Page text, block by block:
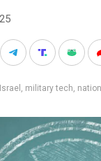
Israel , military tech,